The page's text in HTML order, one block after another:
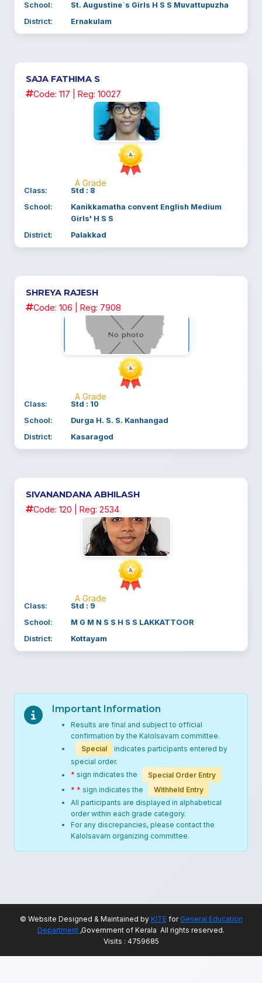
School:
St. Augustine`s Girls H S S Muvattupuzha
District:
Ernakulam
SAJA FATHIMA S
Code: 117 | Reg: 10027
A Grade
Class:
Std : 8
School:
Kanikkamatha convent English Medium
Girls' H S S
District:
Palakkad
SHREYA RAJESH
Code: 106 | Reg: 7908
A Grade
Class:
Std : 10
School:
Durga H. S. S. Kanhangad
District:
Kasaragod
SIVANANDANA ABHILASH
Code: 120 | Reg: 2534
A Grade
Class:
Std : 9
School:
M G M N S S H S S LAKKATTOOR
District:
Kottayam
Important Information
Results are final and subject to official
confirmation by the Kalolsavam committee.
Special
indicates participants entered by
special order.
* sign indicates the
Special Order Entry
* * sign indicates the
Withheld Entry
All participants are displayed in alphabetical
order within each grade category.
For any discrepancies, please contact the
Kalolsavam organizing committee.
© Website Designed & Maintained by KITEfor General Education
Department ,Government of Kerala All rights reserved.
Visits : 4759685